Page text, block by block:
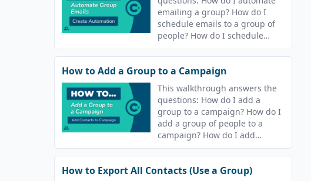
emailing a group? How do I
schedule emails to a group of
people? How do I schedule
sending an email to my
contacts? How do I automate
sending an email to my
contacts?
How to Add a Group to a Campaign
This walkthrough answers the
questions: How do I add a
group to a campaign? How do I
add a group of people to a
campaign? How do I add
contacts to a campaign?
How to Export All Contacts (Use a Group)